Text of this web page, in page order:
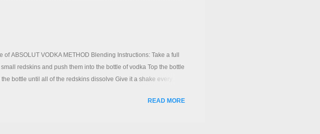
ABSOLUT VODKA METHOD Blending Instructions: Take a full
redskins and push them into the bottle of vodka Top the bottle
bottle until all of the redskins dissolve Give it a shake every
have completely dissolved poor the vodka syrup through a
READ MORE